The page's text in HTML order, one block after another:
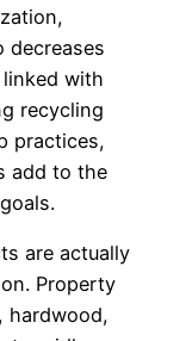
decreases
with
recycling
practices,
add to the
are actually
Property
hardwood,